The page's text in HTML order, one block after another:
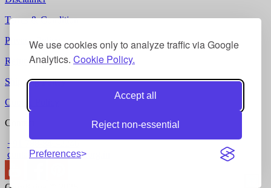
We use cookies only to analyze traffic via Google
Analytics. Cookie Policy.
Accept all
Reject non-essential
Preferences
Terms & Condition
Privacy Policy
Refund Policy
Shipping Policy
Cookie Policy
Contact
+91 788-840-2246
contact @ gurukripa.org.in